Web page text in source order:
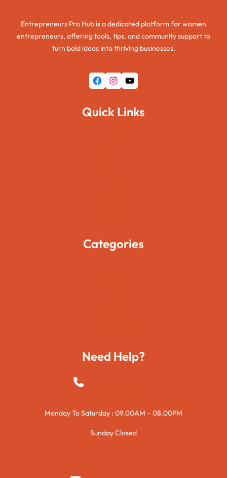
Entrepreneurs Pro Hub is a dedicated platform for women
entrepreneurs, offering tools, tips, and community support to
turn bold ideas into thriving businesses.
Facebook Instagram YouTube
Quick Links
Categories
Need Help?
+923015421144
Monday To Saturday : 09.00AM – 08.00PM
Sunday Closed